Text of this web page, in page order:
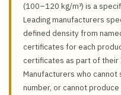
(100–120 kg/m³) is a
Leading manufacturers
defined density from
certificates for each
certificates as part of their
Manufacturers who
number, or cannot